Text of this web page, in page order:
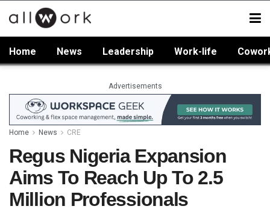
Home News Leadership Work-life
Advertisements
Home News CRE
Regus Nigeria Expansion
Aims To Reach Up To 2.5
Million Professionals